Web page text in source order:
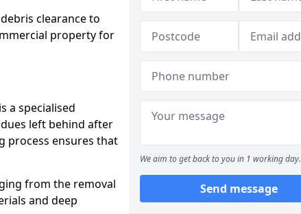
clearance to
property for
a specialised
left behind after
process ensures that
from the removal
and deep
We aim to get back to you in 1 working day.
Send message